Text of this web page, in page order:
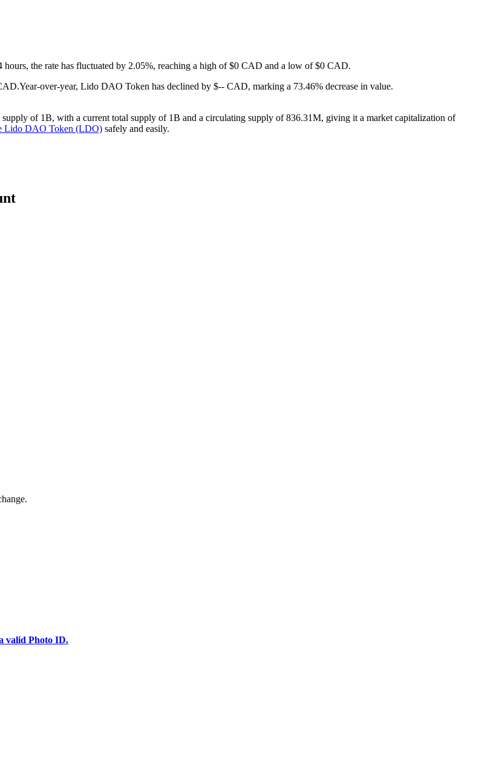
hours, the rate has fluctuated by 2.05%, reaching a high of $0 CAD and a low of $0 CAD.
Year-over-year, Lido DAO Token has declined by $-- CAD, marking a 73.46% decrease in value.
of 1B, with a current total supply of 1B and a circulating supply of 836.31M, giving it a market capitalization of
Lido DAO Token (LDO) safely and easily.
valid Photo ID.